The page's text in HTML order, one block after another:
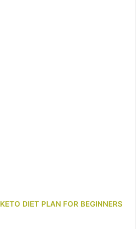
KETO DIET PLAN FOR BEGINNERS